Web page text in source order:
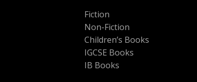
Fiction
Non-Fiction
Children’s Books
IGCSE Books
IB Books